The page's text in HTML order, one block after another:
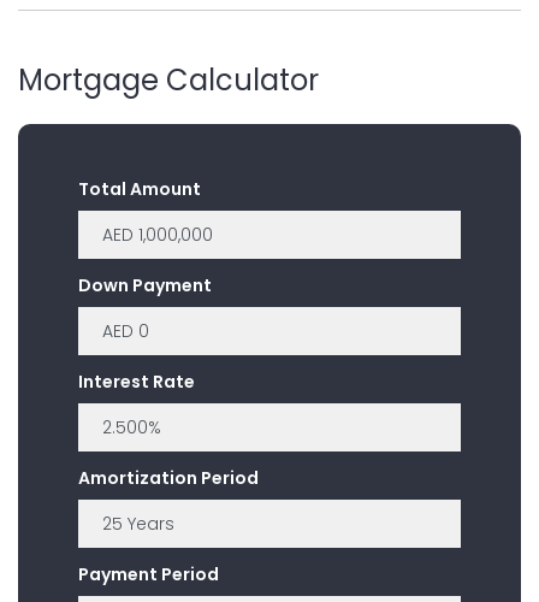
Mortgage Calculator
Total Amount
Down Payment
Interest Rate
Amortization Period
Payment Period